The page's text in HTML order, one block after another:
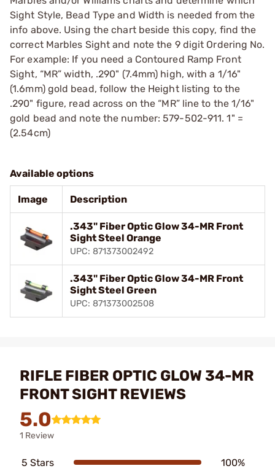
Sight Style, Bead Type and Width is needed from the
info above. Using the chart beside this copy, find the
correct Marbles Sight and note the 9 digit Ordering No.
For example: If you need a Contoured Ramp Front
Sight, “MR” width, .290" (7.4mm) high, with a 1/16"
(1.6mm) gold bead, follow the Height listing to the
.290" figure, read across on the “MR” line to the 1/16"
gold bead and note the number: 579-502-911. 1" =
(2.54cm)
Available options
Image Description
.343" Fiber Optic Glow 34-MR Front
Sight Steel Orange
UPC: 871373002492
.343" Fiber Optic Glow 34-MR Front
Sight Steel Green
UPC: 871373002508
RIFLE FIBER OPTIC GLOW 34-MR
FRONT SIGHT REVIEWS
5.0
1 Review
5 Stars 100%